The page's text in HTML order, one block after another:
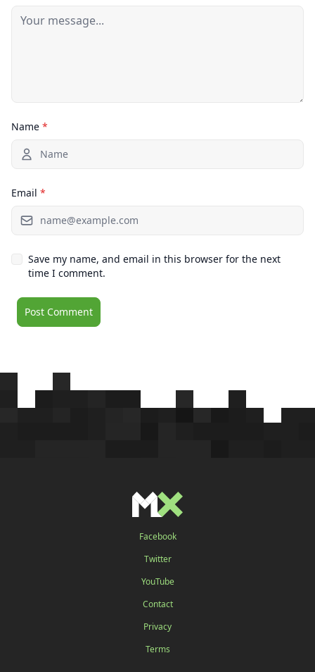
Name *
Email *
Save my name, and email in this browser for the next
time I comment.
Facebook
Twitter
YouTube
Contact
Privacy
Terms